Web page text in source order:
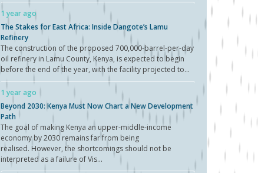
1 year ago
The Stakes for East Africa: Inside Dangote’s Lamu
Refinery
The construction of the proposed 700,000-barrel-per-day
oil refinery in Lamu County, Kenya, is expected to begin
before the end of the year, with the facility projected to...
1 year ago
Beyond 2030: Kenya Must Now Chart a New Development
Path
The goal of making Kenya an upper-middle-income
economy by 2030 remains far from being
realised. However, the shortcomings should not be
interpreted as a failure of Vis...